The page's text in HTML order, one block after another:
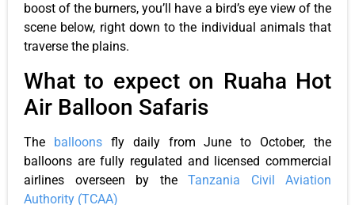
boost of the burners, you’ll have a bird’s eye view of the
scene below, right down to the individual animals that
traverse the plains.
What to expect on Ruaha Hot
Air Balloon Safaris
The balloonsfly daily from June to October, the
balloons are fully regulated and licensed commercial
airlines overseen by the Tanzania Civil Aviation
Authority (TCAA)